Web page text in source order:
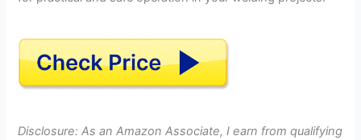
Disclosure: As an Amazon Associate, I earn from qualifying